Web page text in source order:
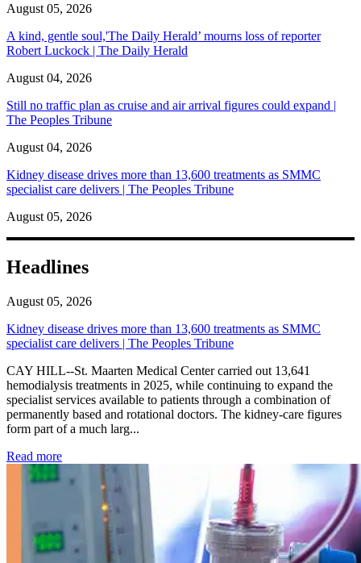
August 05, 2026
A kind, gentle soul,'The Daily Herald’ mourns loss of reporter
Robert Luckock | The Daily Herald
August 04, 2026
Still no traffic plan as cruise and air arrival figures could expand |
The Peoples Tribune
August 04, 2026
Kidney disease drives more than 13,600 treatments as SMMC
specialist care delivers | The Peoples Tribune
August 05, 2026
Headlines
August 05, 2026
Kidney disease drives more than 13,600 treatments as SMMC
specialist care delivers | The Peoples Tribune
CAY HILL--St. Maarten Medical Center carried out 13,641
hemodialysis treatments in 2025, while continuing to expand the
specialist services available to patients through a combination of
permanently based and rotational doctors. The kidney-care figures
form part of a much larg...
Read more: Kidney disease drives more than 13,600 treatments as